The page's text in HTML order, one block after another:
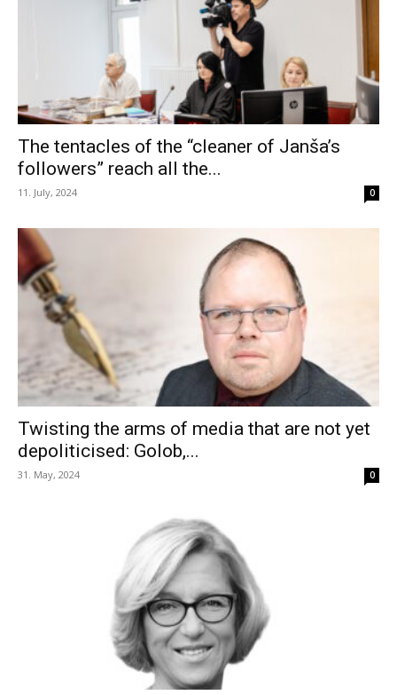
The tentacles of the “cleaner of Janša’s
followers” reach all the...
11. July, 2024 0
Twisting the arms of media that are not yet
depoliticised: Golob,...
31. May, 2024 0